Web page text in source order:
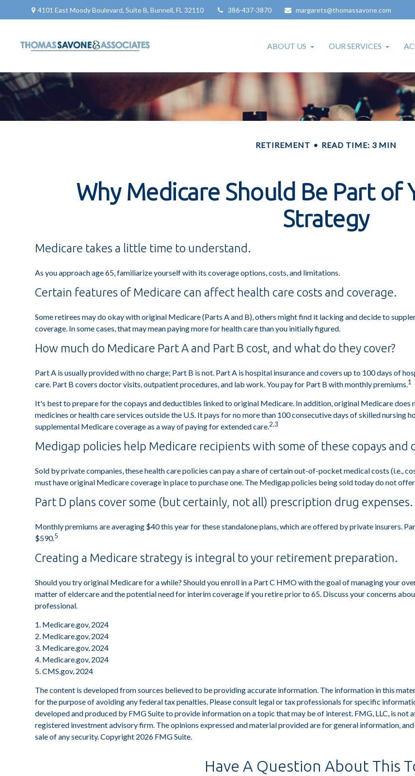
4101 East Moody Boulevard,Suite B, Bunnell, FL 32110 386-437-3870 margarets@thomassavone.com
ABOUT US OUR SERVICES
RETIREMENT READ TIME: 3 MIN
Why Medicare Should Be Part of
Strategy
Medicare takes a little time to understand.
As you approach age 65, familiarize yourself with its coverage options, costs, and limitations.
Certain features of Medicare can affect health care costs and coverage.
Some retirees may do okay with original Medicare (Parts A and B), others might find it lacking and decide to
coverage. In some cases, that may mean paying more for health care than you initially figured.
How much do Medicare Part A and Part B cost, and what do they cover?
Part A is usually provided with no charge; Part B is not. Part A is hospital insurance and covers up to 100 days of
care. Part B covers doctor visits, outpatient procedures, and lab work. You pay for Part B with monthly premiums.1
It's best to prepare for the copays and deductibles linked to original Medicare. In addition, original Medicare does
medicines or health care services outside the U.S. It pays for no more than 100 consecutive days of skilled
supplemental Medicare coverage as a way of paying for extended care.2,3
Medigap policies help Medicare recipients with some of these copays and
Sold by private companies, these health care policies can pay a share of certain out-of-pocket medical costs (i.e.,
must have original Medicare coverage in place to purchase one. The Medigap policies being sold today do not
Part D plans cover some (but certainly, not all) prescription drug expenses.
Monthly premiums are averaging $40 this year for these standalone plans, which are offered by private insurers.
$590.5
Creating a Medicare strategy is integral to your retirement preparation.
Should you try original Medicare for a while? Should you enroll in a Part C HMO with the goal of managing your
matter of eldercare and the potential need for interim coverage if you retire prior to 65. Discuss your concerns
professional.
1. Medicare.gov, 2024
2. Medicare.gov, 2024
3. Medicare.gov, 2024
4. Medicare.gov, 2024
5. CMS.gov, 2024
The content is developed from sources believed to be providing accurate information. The information in this
for the purpose of avoiding any federal tax penalties. Please consult legal or tax professionals for specific
developed and produced by FMG Suite to provide information on a topic that may be of interest. FMG, LLC, is not
registered investment advisory firm. The opinions expressed and material provided are for general information,
sale of any security. Copyright 2026 FMG Suite.
Have A Question About This